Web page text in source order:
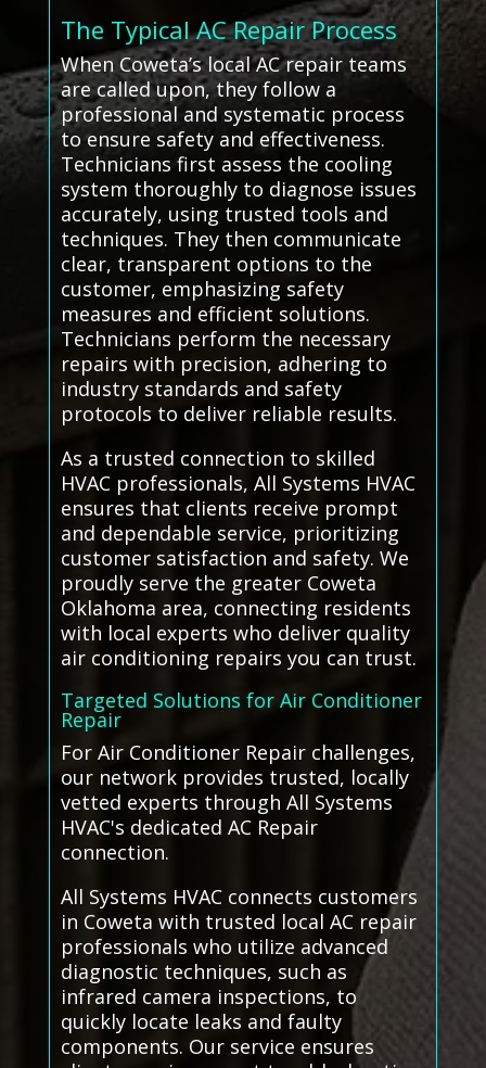
The Typical AC Repair Process
When Coweta’s local AC repair teams
are called upon, they follow a
professional and systematic process
to ensure safety and effectiveness.
Technicians first assess the cooling
system thoroughly to diagnose issues
accurately, using trusted tools and
techniques. They then communicate
clear, transparent options to the
customer, emphasizing safety
measures and efficient solutions.
Technicians perform the necessary
repairs with precision, adhering to
industry standards and safety
protocols to deliver reliable results.
As a trusted connection to skilled
HVAC professionals, All Systems HVAC
ensures that clients receive prompt
and dependable service, prioritizing
customer satisfaction and safety. We
proudly serve the greater Coweta
Oklahoma area, connecting residents
with local experts who deliver quality
air conditioning repairs you can trust.
Targeted Solutions for Air Conditioner
Repair
For Air Conditioner Repair challenges,
our network provides trusted, locally
vetted experts through All Systems
HVAC's dedicated AC Repair
connection.
All Systems HVAC connects customers
in Coweta with trusted local AC repair
professionals who utilize advanced
diagnostic techniques, such as
infrared camera inspections, to
quickly locate leaks and faulty
components. Our service ensures